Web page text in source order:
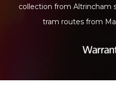
collection from Altrincham
tram routes from